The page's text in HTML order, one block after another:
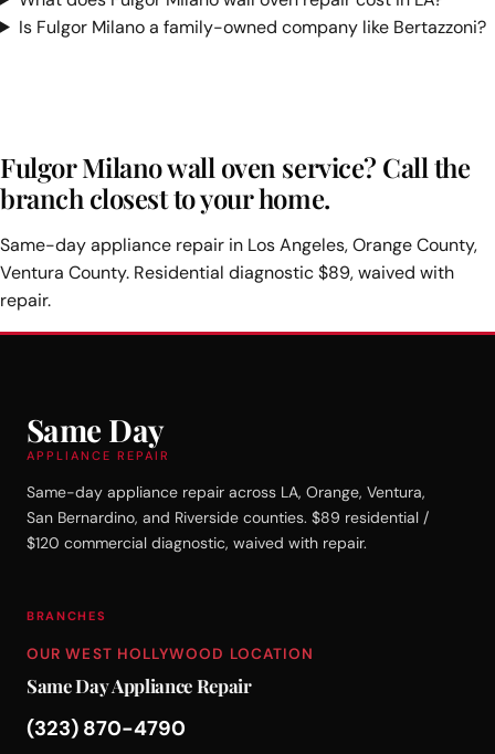
Is Fulgor Milano a family-owned company like Bertazzoni?
Fulgor Milano wall oven service? Call the
branch closest to your home.
Same-day appliance repair in Los Angeles, Orange County,
Ventura County. Residential diagnostic $89, waived with
repair.
Same Day
APPLIANCE REPAIR
Same-day appliance repair across LA, Orange, Ventura,
San Bernardino, and Riverside counties. $89 residential /
$120 commercial diagnostic, waived with repair.
BRANCHES
OUR WEST HOLLYWOOD LOCATION
Same Day Appliance Repair
(323) 870-4790